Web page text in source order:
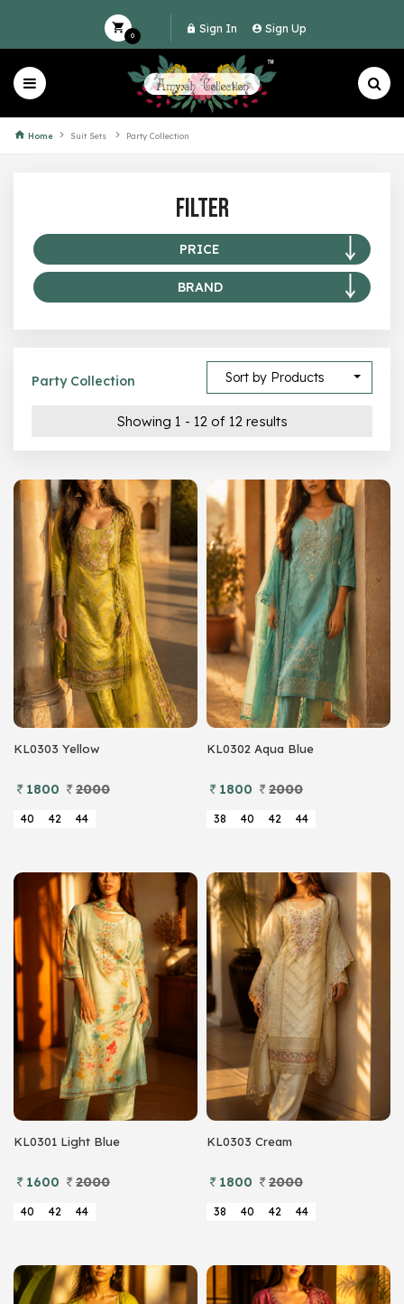
0
Sign In Sign Up
Home Suit Sets Party Collection
Filter
PRICE
50 – 99
Show All
BRAND
Sort by Products
Party Collection
Showing 1 - 12 of 12 results
KL0303 Yellow
1800 2000
40 42 44
KL0302 Aqua Blue
1800 2000
38 40 42 44
KL0301 Light Blue
1600 2000
40 42 44
KL0303 Cream
1800 2000
38 40 42 44